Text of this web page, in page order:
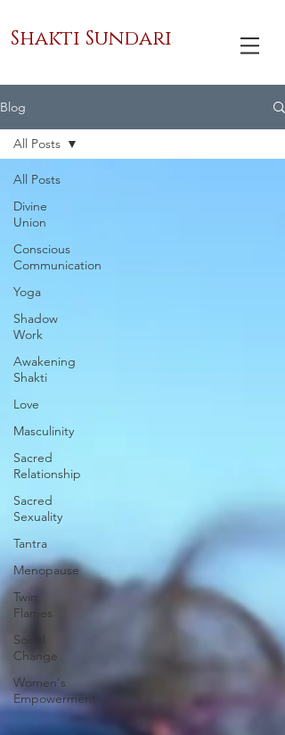
Shakti Sundari
Blog
All Posts
Divine
Union
Conscious
Communication
Yoga
Shadow
Work
Awakening
Shakti
Love
Masculinity
Sacred
Relationship
Sacred
Sexuality
Tantra
Menopause
Twin
Flames
Social
Change
Women's
Empowerment
All Posts